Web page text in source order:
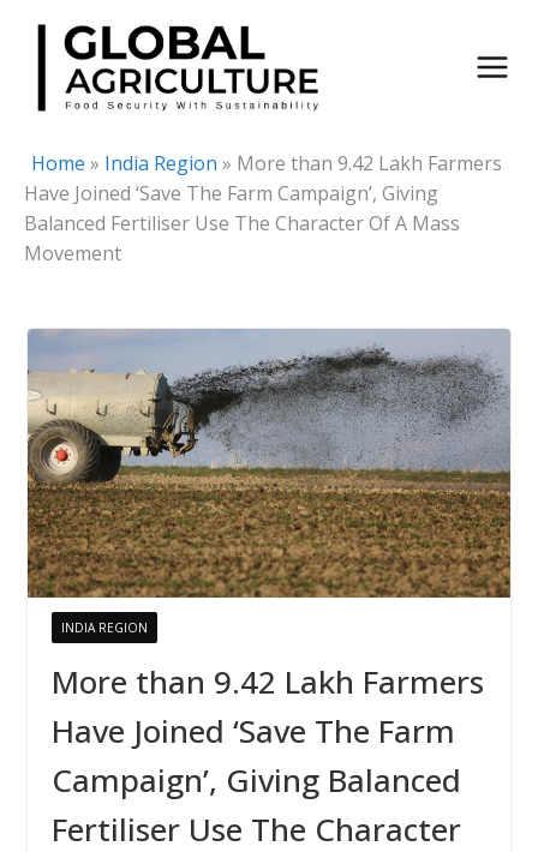
Skip
content
Home » India Region » More than 9.42 Lakh Farmers
Have Joined ‘Save The Farm Campaign’, Giving
Balanced Fertiliser Use The Character Of A Mass
Movement
INDIA REGION
More than 9.42 Lakh Farmers
Have Joined ‘Save The Farm
Campaign’, Giving Balanced
Fertiliser Use The Character